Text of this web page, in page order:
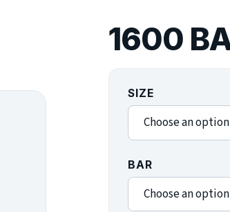
1600
SIZE
BAR